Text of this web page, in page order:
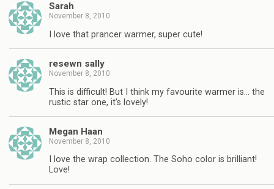
Sarah
November 8, 2010
I love that prancer warmer, super cute!
resewn sally
November 8, 2010
This is difficult! But I think my favourite warmer is… the
rustic star one, it's lovely!
Megan Haan
November 8, 2010
I love the wrap collection. The Soho color is brilliant!
Love!